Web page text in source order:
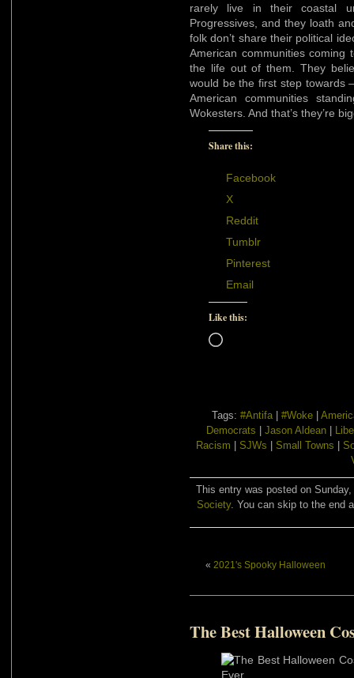
rarely live in their coastal
Progressives, and they loath
folk don’t share their political
American communities coming
the life out of them. They
would be the first step towards
American communities
Wokesters. And that’s they’re
Share this:
Facebook
X
Reddit
Tumblr
Pinterest
Email
Like this:
Loading…
Tags: #Antifa| #Woke|
Democrats
Jason Aldean
Racism
SJWs Small Towns
This entry was posted on
Society. You can skip to the end
« 2021's Spooky Halloween
The Best Halloween